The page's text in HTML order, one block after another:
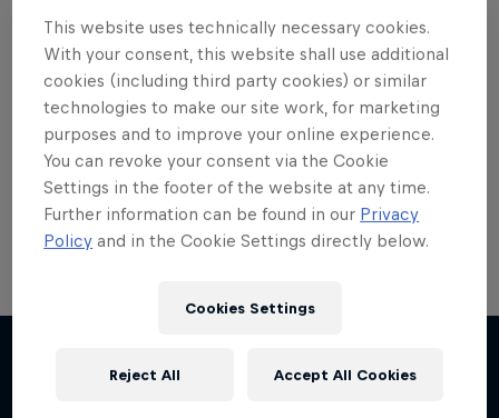
Want more of this?
Red Bull Motorsports
On track and off road, on two wheels or four - this
is your home for Red Bull Motorsports. Watch …
The 2012 Indian GP-winning car in action at
This website uses technically necessary cookies.
With your consent, this website shall use additional
cookies (including third party cookies) or similar
technologies to make our site work, for marketing
purposes and to improve your online experience.
You can revoke your consent via the Cookie
Settings in the footer of the website at any time.
Further information can be found in our Privacy
Policy and in the Cookie Settings directly below.
Cookies Settings
Reject All Accept All Cookies